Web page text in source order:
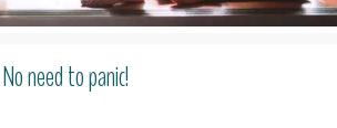
need to panic!